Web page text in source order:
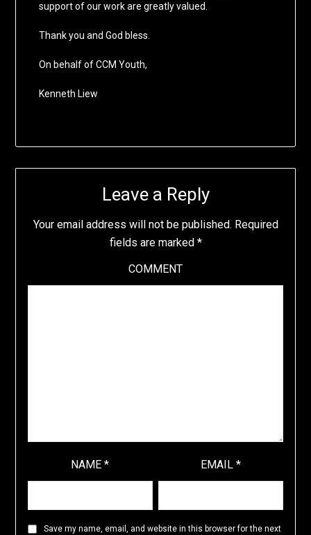
support of our work are greatly valued.
Thank you and God bless.
On behalf of CCM Youth,
Kenneth Liew
Leave a Reply
Your email address will not be published. Required
fields are marked *
COMMENT
NAME* EMAIL*
Save my name, email, and website in this browser for the next